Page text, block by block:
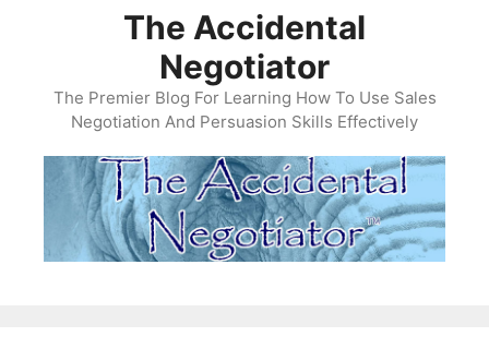
The Accidental
Negotiator
The Premier Blog For Learning How To Use Sales
Negotiation And Persuasion Skills Effectively